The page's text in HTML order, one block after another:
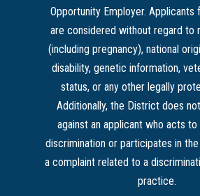
Opportunity Employer. Applicants
are considered without regard to
(including pregnancy), national
disability, genetic information,
status, or any other legally
Additionally, the District does
against an applicant who acts
discrimination or participates in
a complaint related to a
practice.